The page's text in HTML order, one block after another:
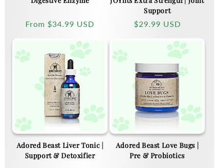
Regular
From $34.99 USD
Support
Regular
$29.99 USD
Adored Beast Liver Tonic |
Support & Detoxifier
Adored Beast Love Bugs |
Pre & Probiotics